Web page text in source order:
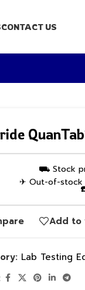
CONTACT US
⛟ Stock
✈ Out-of-stock
Add to
Lab Testing